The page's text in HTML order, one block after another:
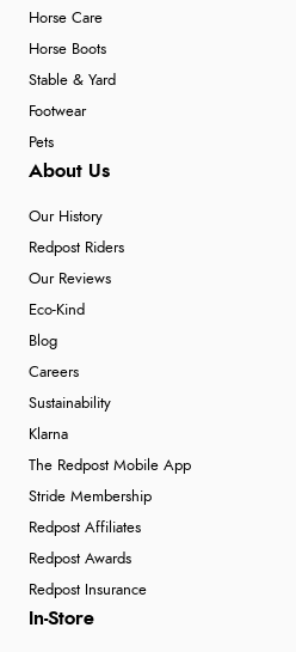
Horse Care
Horse Boots
Stable & Yard
Footwear
Pets
About Us
Our History
Redpost Riders
Our Reviews
Eco-Kind
Blog
Careers
Sustainability
Klarna
The Redpost Mobile App
Stride Membership
Redpost Affiliates
Redpost Awards
Redpost Insurance
In-Store